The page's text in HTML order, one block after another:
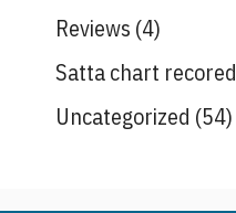
Reviews (4)
Satta chart recored
Uncategorized (54)